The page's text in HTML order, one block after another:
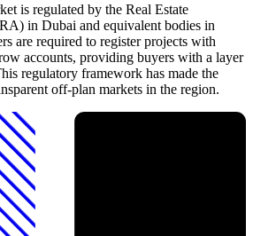
is regulated by the Real Estate
in Dubai and equivalent bodies in
are required to register projects with
accounts, providing buyers with a layer
regulatory framework has made the
off-plan markets in the region.